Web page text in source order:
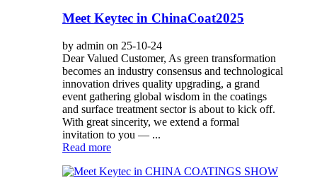
Meet Keytec in ChinaCoat2025
by admin on 25-10-24
Dear Valued Customer, As green transformation
becomes an industry consensus and technological
innovation drives quality upgrading, a grand
event gathering global wisdom in the coatings
and surface treatment sector is about to kick off.
With great sincerity, we extend a formal
invitation to you — ...
Read more